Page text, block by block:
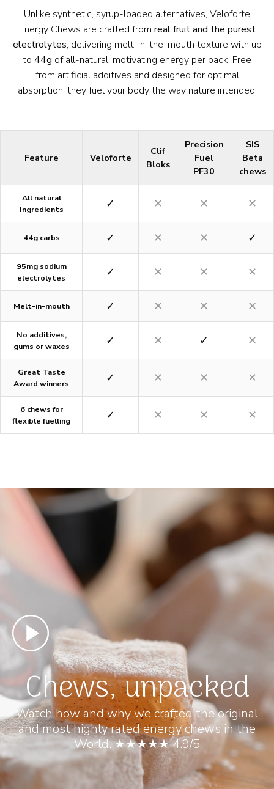
Unlike synthetic, syrup-loaded alternatives, Veloforte
Energy Chews are crafted from real fruit and the purest
electrolytes, delivering melt-in-the-mouth texture with up
to 44g of all-natural, motivating energy per pack. Free
from artificial additives and designed for optimal
absorption, they fuel your body the way nature intended.
Feature Veloforte
Clif
Bloks
Precision
Fuel
PF30
SIS
Beta
chews
All natural
Ingredients
✓ ✕ ✕ ✕
44g carbs ✓ ✕ ✕ ✓
95mg sodium
electrolytes
✓ ✕ ✕ ✕
Melt-in-mouth ✓ ✕ ✕ ✕
No additives,
gums or waxes
✓ ✕ ✓ ✕
Great Taste
Award winners
✓ ✕ ✕ ✕
6 chews for
flexible fuelling
✓ ✕ ✕ ✕
Chews, unpacked
Watch how and why we crafted the original
and most highly rated energy chews in the
World. ★★★★★ 4.9/5